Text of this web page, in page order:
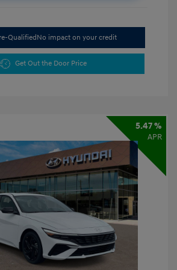
QualifiedNo impact on your credit
Get Out the Door Price
5.47 %
APR